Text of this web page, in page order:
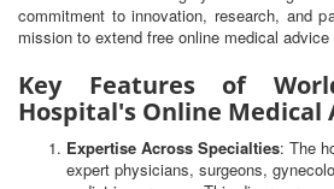
commitment to innovation, research, and
mission to extend free online medical
Key Features of
Hospital's Online Medical
Expertise Across Specialties: The
expert physicians, surgeons,